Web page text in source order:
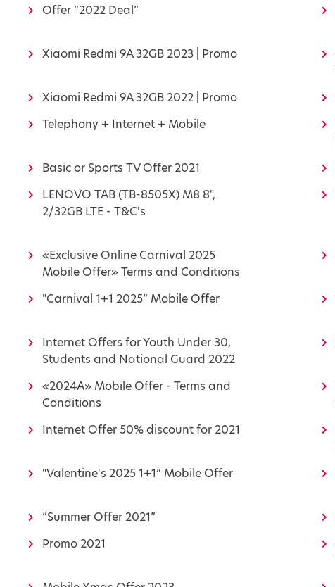
Offer “2022 Deal”
Xiaomi Redmi 9A 32GB 2023 | Promo
Xiaomi Redmi 9A 32GB 2022 | Promo
Telephony + Internet + Mobile
Basic or Sports TV Offer 2021
LENOVO TAB (TB-8505X) M8 8",
2/32GB LTE - T&C's
«Exclusive Online Carnival 2025
Mobile Offer» Terms and Conditions
"Carnival 1+1 2025” Mobile Offer
Internet Offers for Youth Under 30,
Students and National Guard 2022
«2024A» Mobile Offer - Terms and
Conditions
Internet Offer 50% discount for 2021
"Valentine's 2025 1+1” Mobile Offer
“Summer Offer 2021”
Promo 2021